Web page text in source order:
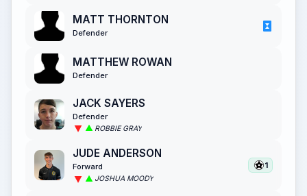
MATT THORNTON
Defender
MATTHEW ROWAN
Defender
JACK SAYERS
Defender
ROBBIE GRAY
JUDE ANDERSON
Forward
JOSHUA MOODY
1